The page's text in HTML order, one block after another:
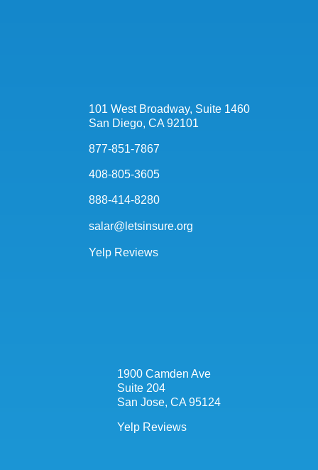
101 West Broadway, Suite 1460
San Diego, CA 92101
877-851-7867
408-805-3605
888-414-8280
salar@letsinsure.org
Yelp Reviews
1900 Camden Ave
Suite 204
San Jose, CA 95124
Yelp Reviews